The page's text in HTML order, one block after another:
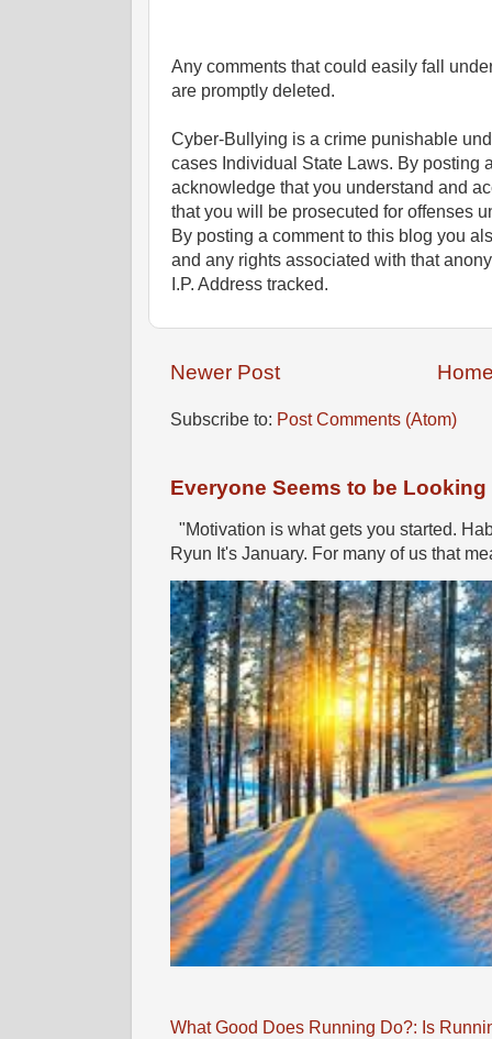
Any comments that could easily fall
are promptly deleted.
Cyber-Bullying is a crime punishable
cases Individual State Laws. By posting
acknowledge that you understand and
that you will be prosecuted for offenses
By posting a comment to this blog you
and any rights associated with that
I.P. Address tracked.
Newer Post
Subscribe to: Post Comments (Atom)
Everyone Seems to be
"Motivation is what gets you started.
Ryun It's January. For many of us that
What Good Does Running Do?: Is